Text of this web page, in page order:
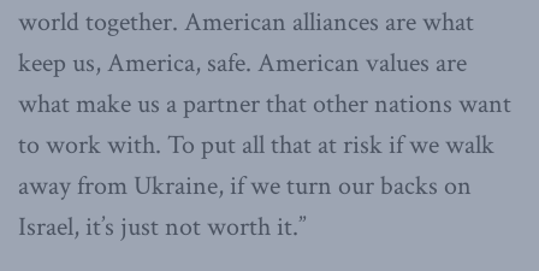
world together. American alliances are what
keep us, America, safe. American values are
what make us a partner that other nations want
to work with. To put all that at risk if we walk
away from Ukraine, if we turn our backs on
Israel, it’s just not worth it.”